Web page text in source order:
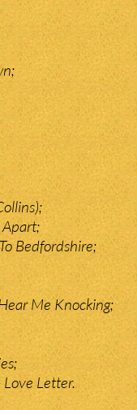
Apart;
Bedfordshire;
Me Knocking;
Letter.